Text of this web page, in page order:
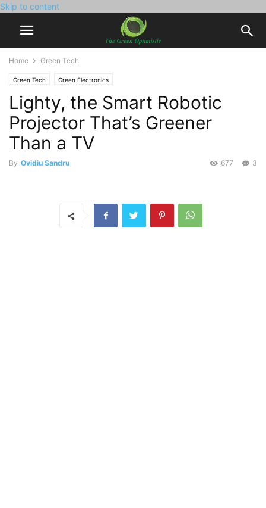
Skip to content
Home Green Tech
Green Tech Green Electronics
Lighty, the Smart Robotic
Projector That’s Greener
Than a TV
By Ovidiu Sandru 3
677